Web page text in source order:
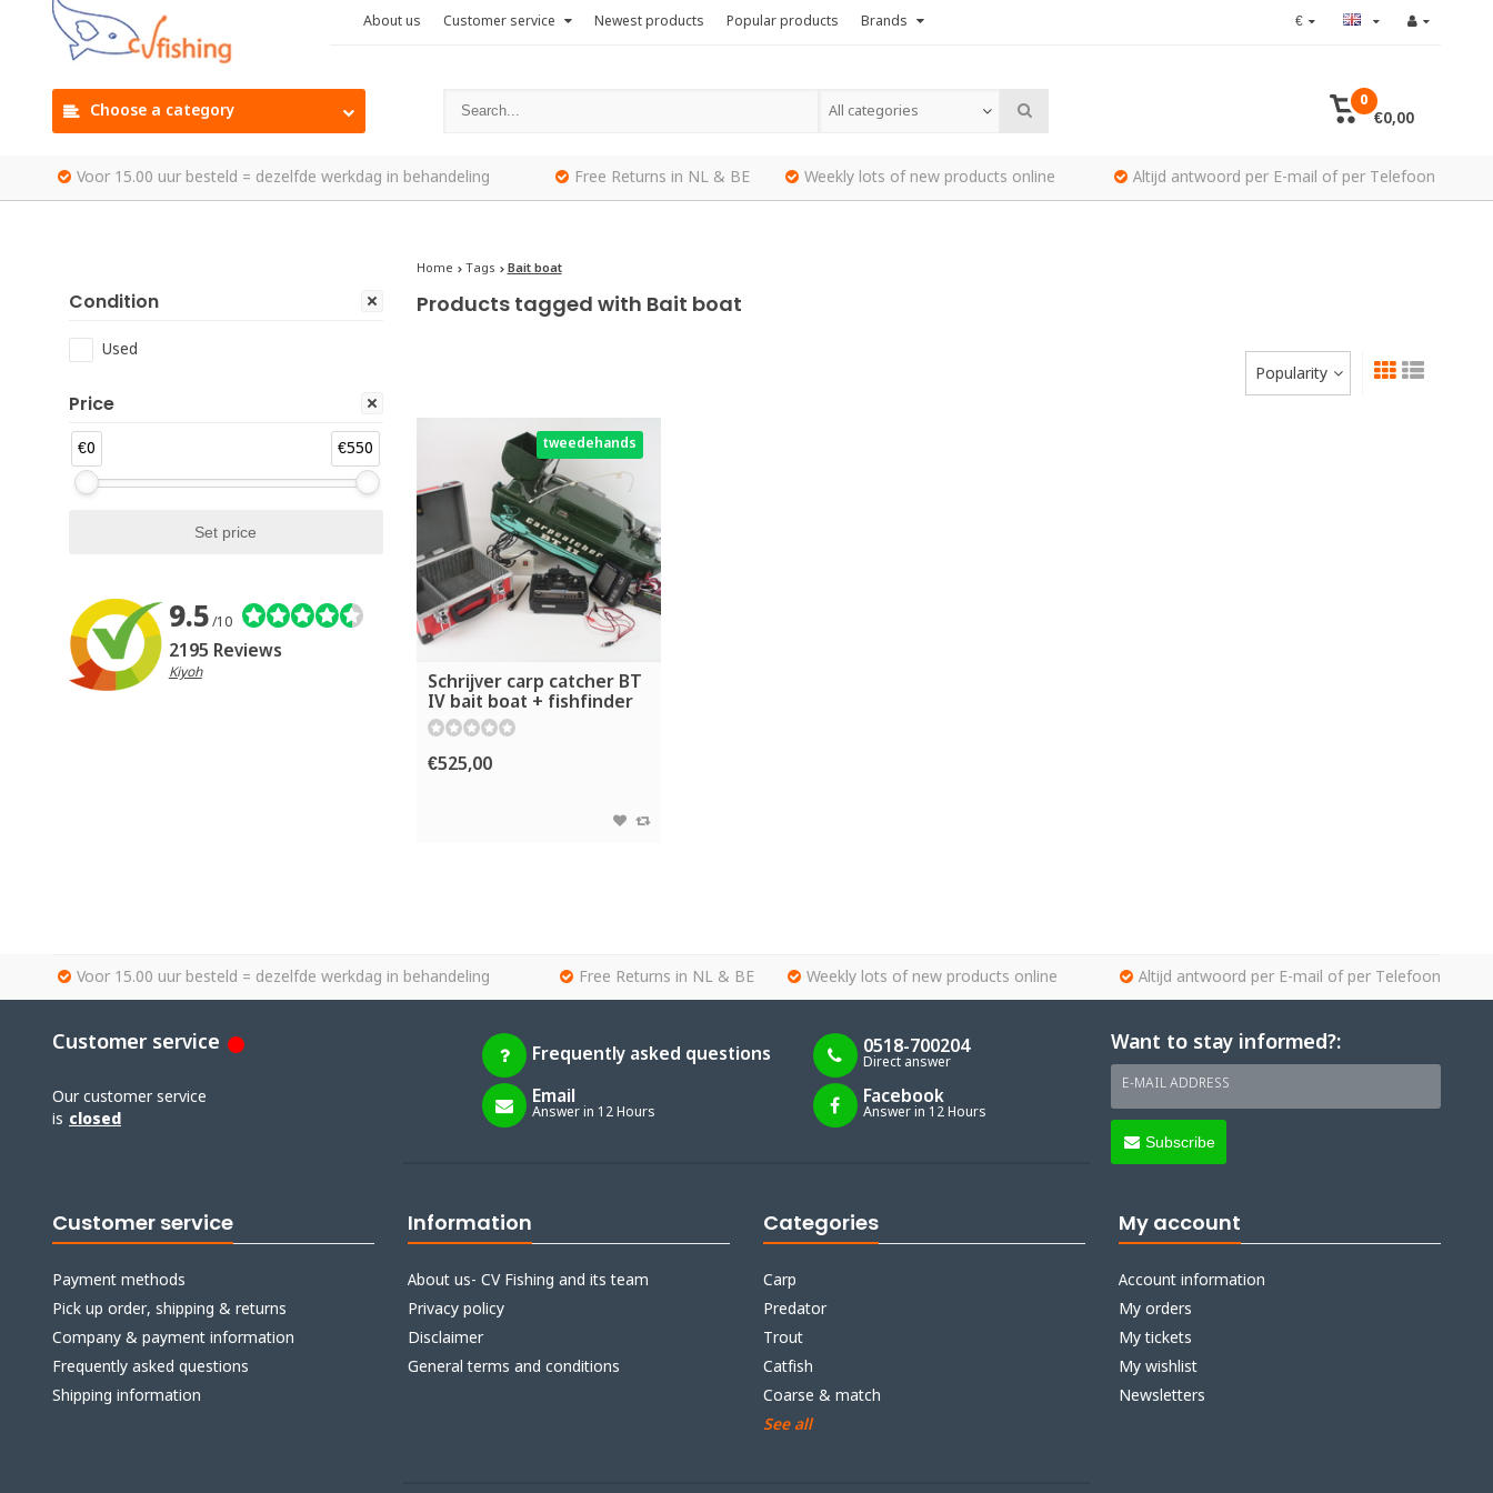
About us Customer service Newest products Popular products Brands €
Choose a category All categories
0
€0,00
Voor 15.00 uur besteld = dezelfde werkdag in behandeling Free Returns in NL & BE Weekly lots of new products online Altijd antwoord per E-mail of per Telefoon
Condition
Used
Price
€0 €550
9.5/10
2195 Reviews
Kiyoh
Home Tags Bait boat
Products tagged with Bait boat
Popularity
tweedehands
Schrijver carp catcher BT
IV bait boat + fishfinder
€525,00
Voor 15.00 uur besteld = dezelfde werkdag in behandeling Free Returns in NL & BE Weekly lots of new products online Altijd antwoord per E-mail of per Telefoon
Customer service
Our customer service
is closed
Frequently asked questions 0518-700204
Direct answer
Email
Answer in 12 Hours
Facebook
Answer in 12 Hours
Want to stay informed?:
E-MAIL ADDRESS
Subscribe
Customer service
Payment methods
Pick up order, shipping & returns
Company & payment information
Frequently asked questions
Shipping information
Information
About us- CV Fishing and its team
Privacy policy
Disclaimer
General terms and conditions
Categories
Carp
Predator
Trout
Catfish
Coarse & match
See all
My account
Account information
My orders
My tickets
My wishlist
Newsletters